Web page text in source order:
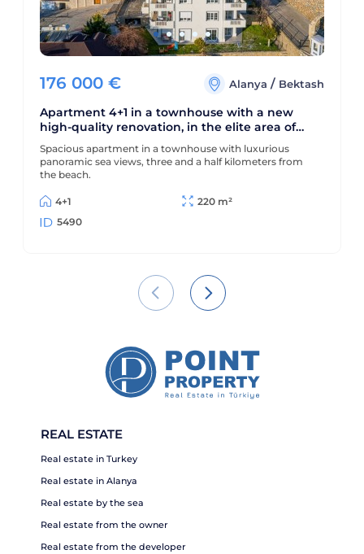
176 000 € Alanya/ Bektash
Apartment 4+1 in a townhouse with a new
high-quality renovation, in the elite area of
Alanya - Bektas
Spacious apartment in a townhouse with luxurious
panoramic sea views, three and a half kilometers from
the beach.
4+1
220 m²
5490
REAL ESTATE
Real estate in Turkey
Real estate in Alanya
Real estate by the sea
Real estate from the owner
Real estate from the developer